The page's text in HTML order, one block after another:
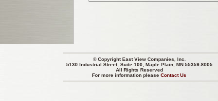
© CopyrightEast View Companies, Inc.
5130 Industrial Street, Suite 100, Maple Plain, MN 55359-8005
All Rights Reserved
For more information pleaseContact Us